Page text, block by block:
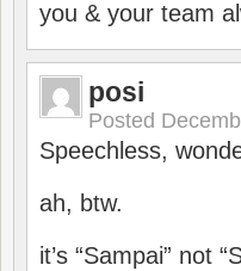
you & your team
posi
Posted
Speechless,
ah, btw.
it’s “Sampai” not